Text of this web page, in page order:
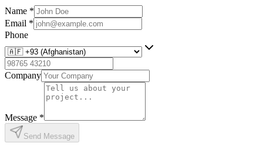
Name *
Email *
Phone
Company
Message *
Send Message